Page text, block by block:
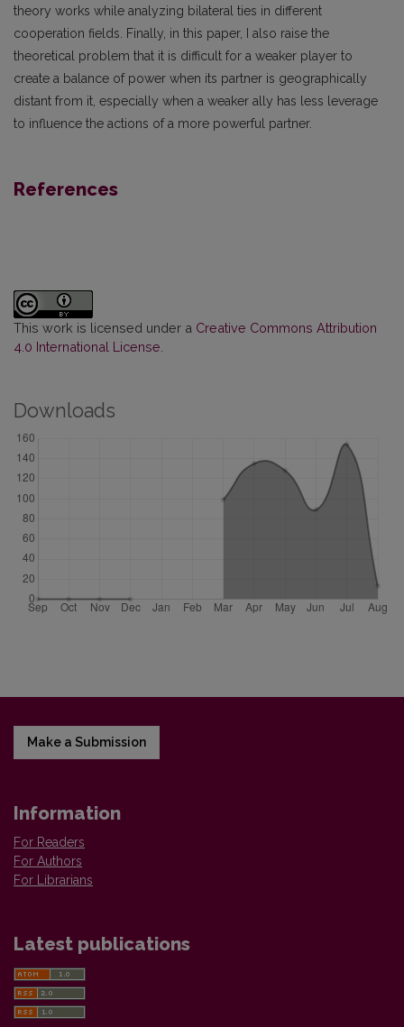
theory works while analyzing bilateral ties in different
cooperation fields. Finally, in this paper, I also raise the
theoretical problem that it is difficult for a weaker player to
create a balance of power when its partner is geographically
distant from it, especially when a weaker ally has less leverage
to influence the actions of a more powerful partner.
References
This work is licensed under a Creative Commons Attribution
4.0 International License
Downloads
Make a Submission
Information
For Readers
For Authors
For Librarians
Latest publications